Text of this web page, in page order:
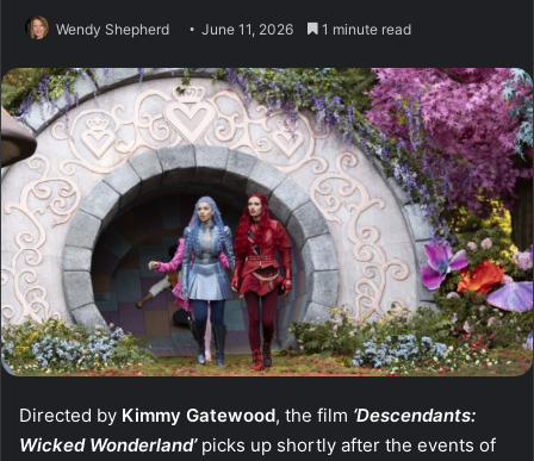
Wendy Shepherd June 11, 2026 1 minute read
Directed by Kimmy Gatewood, the film ‘Descendants:
Wicked Wonderland’picks up shortly after the events of